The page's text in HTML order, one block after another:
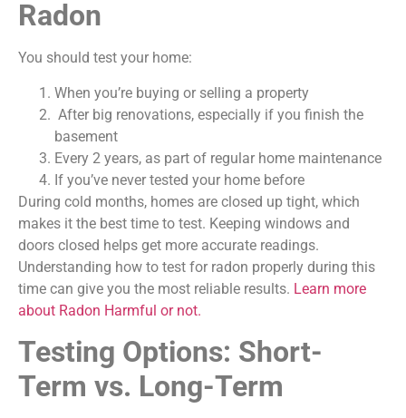
Radon
You should test your home:
When you’re buying or selling a property
After big renovations, especially if you finish the
basement
Every 2 years, as part of regular home maintenance
If you’ve never tested your home before
During cold months, homes are closed up tight, which
makes it the best time to test. Keeping windows and
doors closed helps get more accurate readings.
Understanding how to test for radon properly during this
time can give you the most reliable results. Learn more
about Radon Harmful or not.
Testing Options: Short-
Term vs. Long-Term